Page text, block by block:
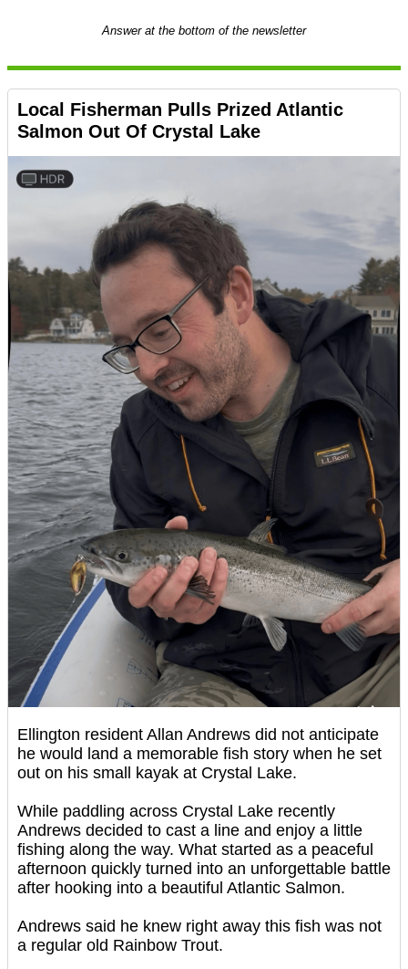
Answer at the bottom of the newsletter
Local Fisherman Pulls Prized Atlantic
Salmon Out Of Crystal Lake
Ellington resident Allan Andrews did not anticipate
he would land a memorable fish story when he set
out on his small kayak at Crystal Lake.
While paddling across Crystal Lake recently
Andrews decided to cast a line and enjoy a little
fishing along the way. What started as a peaceful
afternoon quickly turned into an unforgettable battle
after hooking into a beautiful Atlantic Salmon.
Andrews said he knew right away this fish was not
a regular old Rainbow Trout.